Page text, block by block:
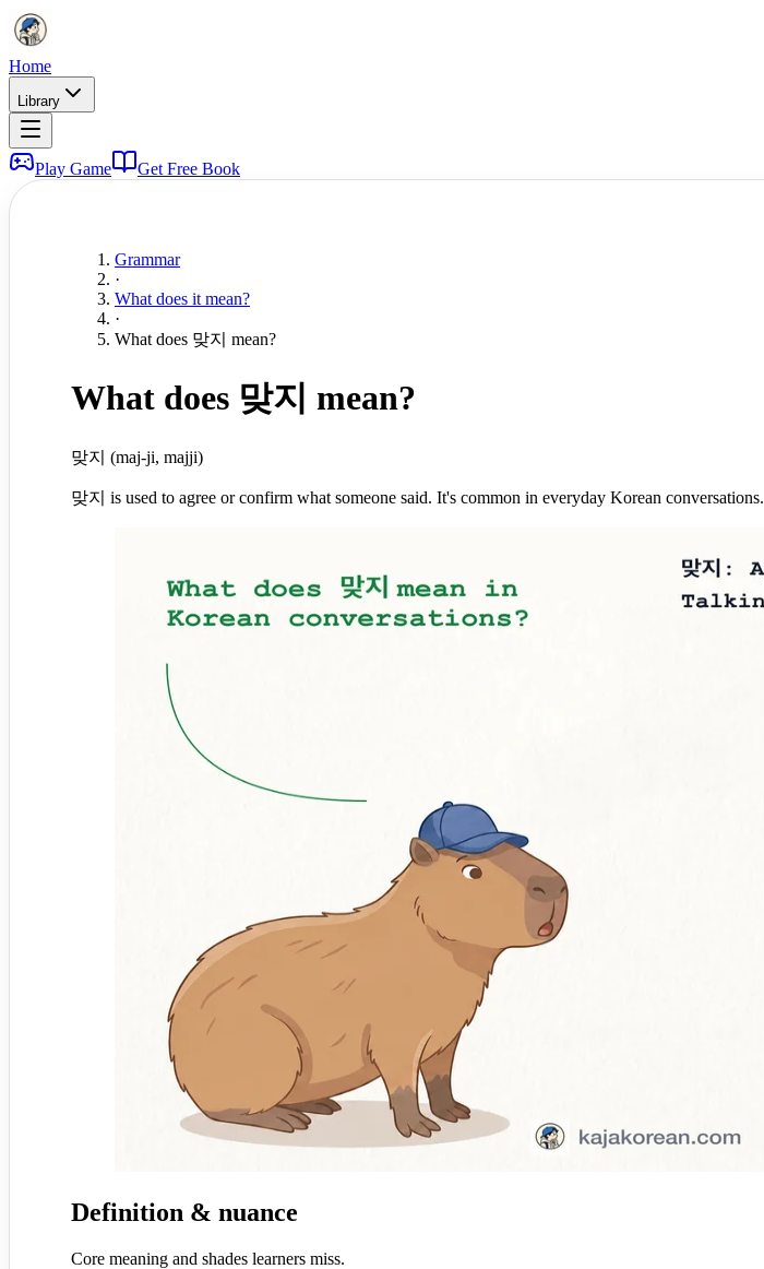
Home
Library
Play Game Get Free Book
Grammar
·
What does it mean?
·
What does 맞지 mean?
What does 맞지 mean?
맞지 (maj-ji, majji)
맞지 is used to agree or confirm what someone said. It's common in everyday Korean conversations.
Definition & nuance
Core meaning and shades learners miss.